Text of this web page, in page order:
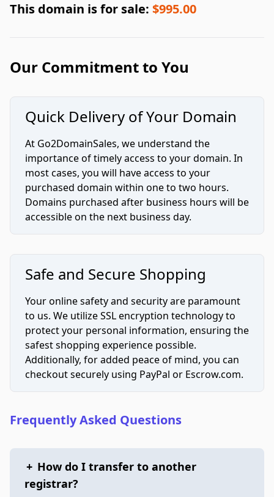
This domain is for sale: $995.00
Our Commitment to You
Quick Delivery of Your Domain
At Go2DomainSales, we understand the
importance of timely access to your domain. In
most cases, you will have access to your
purchased domain within one to two hours.
Domains purchased after business hours will be
accessible on the next business day.
Safe and Secure Shopping
Your online safety and security are paramount
to us. We utilize SSL encryption technology to
protect your personal information, ensuring the
safest shopping experience possible.
Additionally, for added peace of mind, you can
checkout securely using PayPal or Escrow.com.
Frequently Asked Questions
+ How do I transfer to another
registrar?